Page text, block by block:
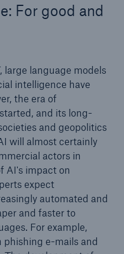
For good and
large language models
intelligence have
the era of
and its long-
and geopolitics
will almost certainly
actors in
AI's impact on
expect
automated and
and faster to
For example,
phishing e-mails and